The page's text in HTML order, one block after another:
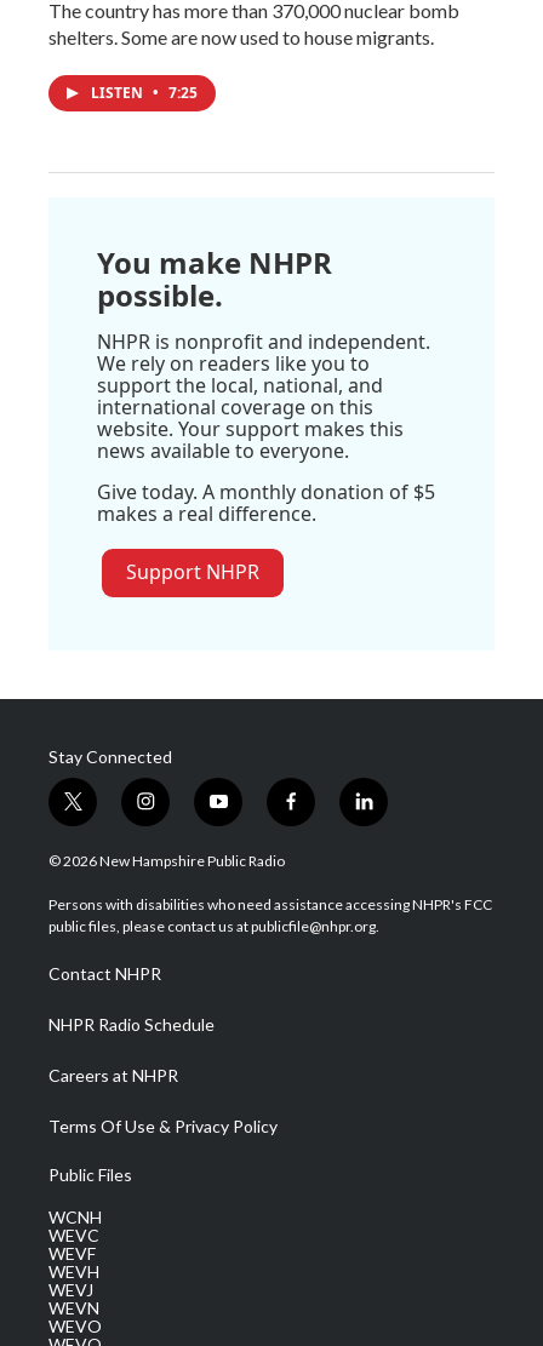
The country has more than 370,000 nuclear bomb
shelters. Some are now used to house migrants.
LISTEN • 7:25
You make NHPR
possible.
NHPR is nonprofit and independent.
We rely on readers like you to
support the local, national, and
international coverage on this
website. Your support makes this
news available to everyone.
Give today. A monthly donation of $5
makes a real difference.
Support NHPR
Stay Connected
t
w
i
t
e
i
n
s
a
g
a
m
y
o
u
u
b
f
a
b
o
l
i
e
d
© 2026 New Hampshire Public Radio
Persons with disabilities who need assistance accessing NHPR's FCC
public files, please contact us at publicfile@nhpr.org.
Contact NHPR
NHPR Radio Schedule
Careers at NHPR
Terms Of Use & Privacy Policy
Public Files
WCNH
WEVC
WEVF
WEVH
WEVJ
WEVN
WEVO